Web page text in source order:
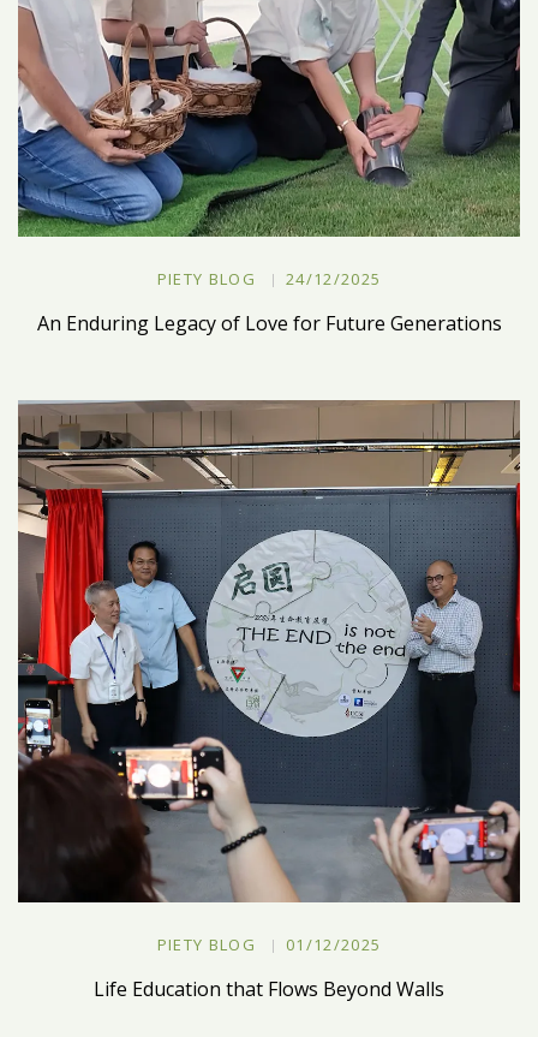
PIETY BLOG 24/12/2025
An Enduring Legacy of Love for Future Generations
PIETY BLOG 01/12/2025
Life Education that Flows Beyond Walls